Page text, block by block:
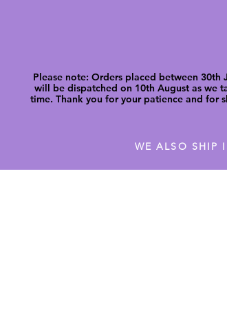
Please note: Orders placed between 30th
will be dispatched on 10th August as we
time. Thank you for your patience and for
WE ALSO SHIP